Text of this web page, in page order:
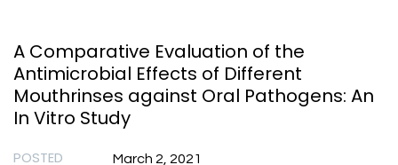
A Comparative Evaluation of the
Antimicrobial Effects of Different
Mouthrinses against Oral Pathogens: An
In Vitro Study
POSTED March 2, 2021